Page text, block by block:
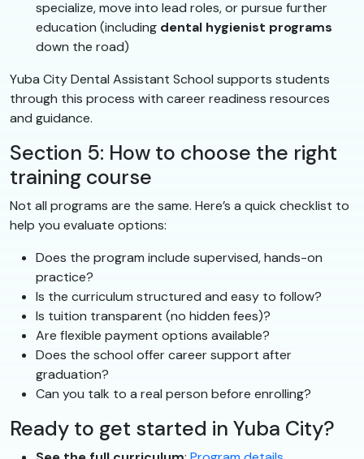
specialize, move into lead roles, or pursue further
education (including dental hygienist programs
down the road)
Yuba City Dental Assistant School supports students
through this process with career readiness resources
and guidance.
Section 5: How to choose the right
training course
Not all programs are the same. Here’s a quick checklist to
help you evaluate options:
Does the program include supervised, hands-on
practice?
Is the curriculum structured and easy to follow?
Is tuition transparent (no hidden fees)?
Are flexible payment options available?
Does the school offer career support after
graduation?
Can you talk to a real person before enrolling?
Ready to get started in Yuba City?